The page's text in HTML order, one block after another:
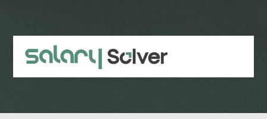
content
sidebar